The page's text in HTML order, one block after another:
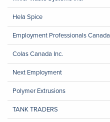
Hela Spice
Employment Professionals Canada
Colas Canada Inc.
Next Employment
Polymer Extrusions
TANK TRADERS